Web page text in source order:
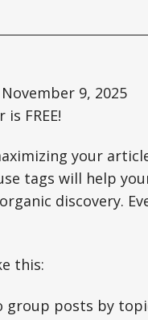
9, 2025
FREE!
your
tags will help
discovery.
this:
group posts by